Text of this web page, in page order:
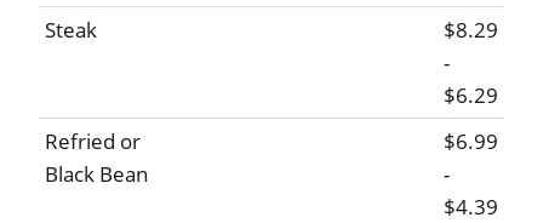
Steak
$8.29
-
$6.29
Refried or
Black Bean
$6.99
-
$4.39